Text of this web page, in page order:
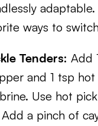
ways to
Tenders: Add
and 1 tsp
Use hot
a pinch of